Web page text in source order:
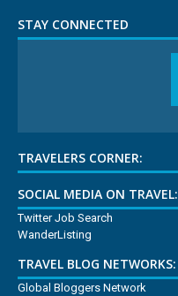
STAY CONNECTED
TRAVELERS CORNER:
SOCIAL MEDIA ON TRAVEL:
Twitter Job Search
WanderListing
TRAVEL BLOG NETWORKS:
Global Bloggers Network